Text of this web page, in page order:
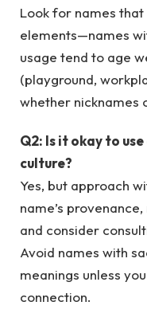
Look for names
elements—names
usage tend to age
(playground,
whether nicknames
Q2: Is it okay to
culture?
Yes, but approach
name’s
and consider
Avoid names with
meanings unless
connection.